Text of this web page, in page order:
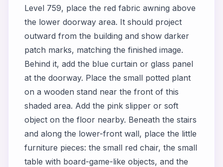
Level 759, place the red fabric awning above
the lower doorway area. It should project
outward from the building and show darker
patch marks, matching the finished image.
Behind it, add the blue curtain or glass panel
at the doorway. Place the small potted plant
on a wooden stand near the front of this
shaded area. Add the pink slipper or soft
object on the floor nearby. Beneath the stairs
and along the lower-front wall, place the little
furniture pieces: the small red chair, the small
table with board-game-like objects, and the